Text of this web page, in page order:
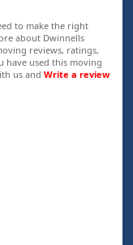
to make the right
about Dwinnells
reviews, ratings,
have used this moving
us and Write a review